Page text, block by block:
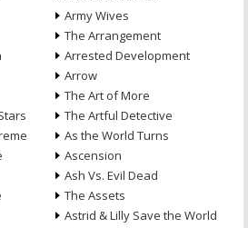
Army Wives
The Arrangement
Arrested Development
Arrow
The Art of More
The Artful Detective
As the World Turns
Ascension
Ash Vs. Evil Dead
The Assets
Astrid & Lilly Save the World